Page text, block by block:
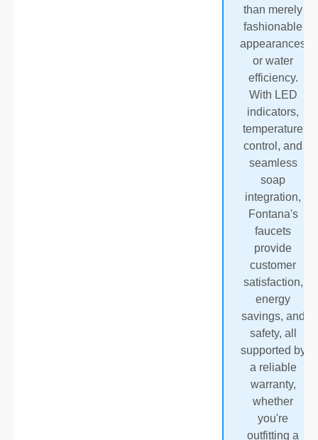
than merely
fashionable
appearances
or water
efficiency.
With LED
indicators,
temperature
control, and
seamless
soap
integration,
Fontana's
faucets
provide
customer
satisfaction,
energy
savings, and
safety, all
supported by
a reliable
warranty,
whether
you're
outfitting a